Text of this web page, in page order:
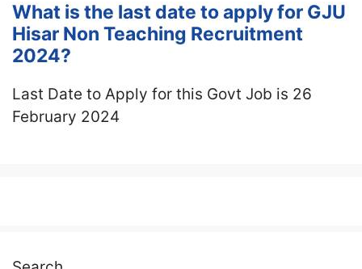
What is the last date to apply for GJU
Hisar Non Teaching Recruitment
2024?
Last Date to Apply for this Govt Job is 26
February 2024